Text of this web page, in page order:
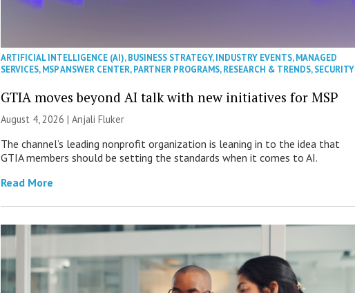
ARTIFICIAL INTELLIGENCE (AI),BUSINESS STRATEGY,INDUSTRY EVENTS,MANAGED
SERVICES,MSP ANSWER CENTER,PARTNER PROGRAMS,RESEARCH & TRENDS,SECURITY
GTIA moves beyond AI talk with new initiatives for MSP
August 4, 2026 |Anjali Fluker
The channel’s leading nonprofit organization is leaning in to the idea that
GTIA members should be setting the standards when it comes to AI.
Read More